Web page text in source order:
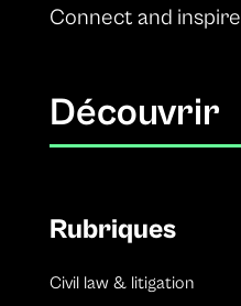
Connect and inspire
Découvrir
Rubriques
Civil law & litigation